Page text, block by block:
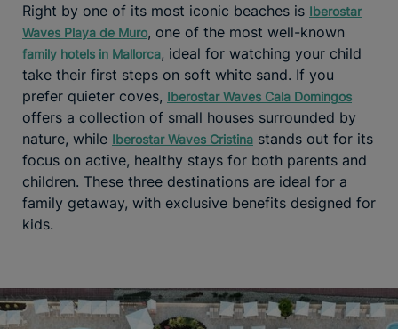
Right by one of its most iconic beaches is Iberostar
Waves Playa de Muro, one of the most well-known
family hotels in Mallorca, ideal for watching your child
take their first steps on soft white sand. If you
prefer quieter coves, Iberostar Waves Cala Domingos
offers a collection of small houses surrounded by
nature, while Iberostar Waves Cristina stands out for its
focus on active, healthy stays for both parents and
children. These three destinations are ideal for a
family getaway, with exclusive benefits designed for
kids.